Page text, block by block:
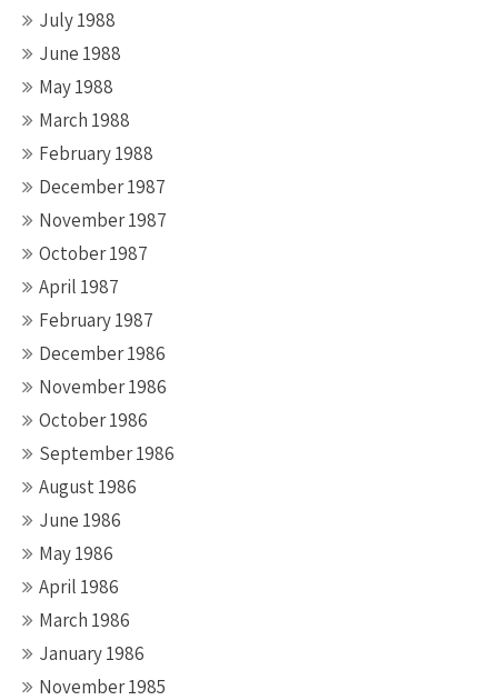
July 1988
June 1988
May 1988
March 1988
February 1988
December 1987
November 1987
October 1987
April 1987
February 1987
December 1986
November 1986
October 1986
September 1986
August 1986
June 1986
May 1986
April 1986
March 1986
January 1986
November 1985